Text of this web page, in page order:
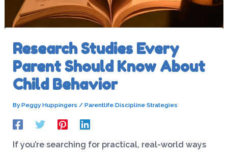
Research Studies Every
Parent Should Know About
Child Behavior
ByPeggy Huppingers / Parentlife Discipline Strategies
If you’re searching for practical, real-world ways